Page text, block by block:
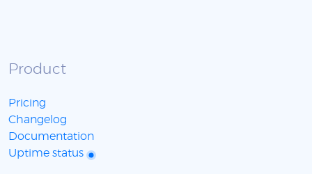
Product
Pricing
Changelog
Documentation
Uptime status